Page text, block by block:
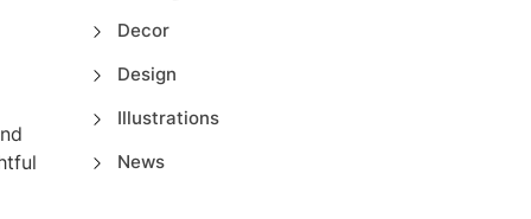
Decor
Design
Illustrations
News